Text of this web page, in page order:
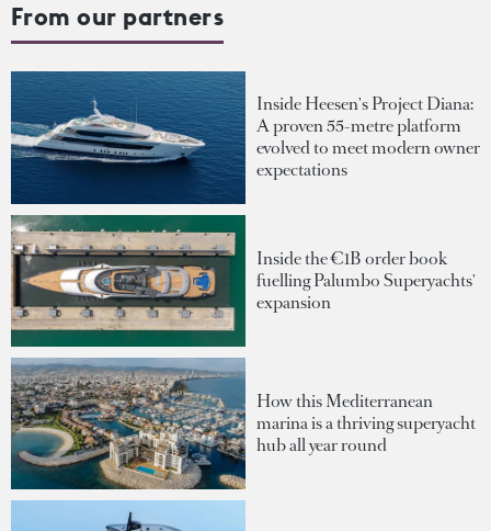
From our partners
Inside Heesen's Project Diana:
A proven 55-metre platform
evolved to meet modern owner
expectations
Inside the €1B order book
fuelling Palumbo Superyachts'
expansion
How this Mediterranean
marina is a thriving superyacht
hub all year round